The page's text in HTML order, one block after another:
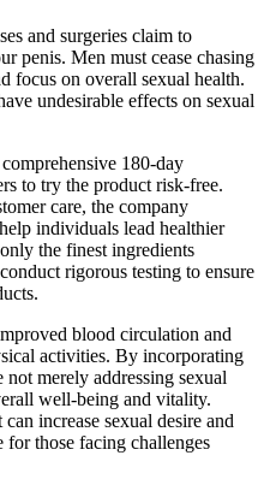
and surgeries claim to
penis. Men must cease chasing
focus on overall sexual health.
undesirable effects on sexual
180-day
to try the product risk-free.
care, the company
individuals lead healthier
the finest ingredients
rigorous testing to ensure
blood circulation and
activities. By incorporating
merely addressing sexual
well-being and vitality.
increase sexual desire and
those facing challenges